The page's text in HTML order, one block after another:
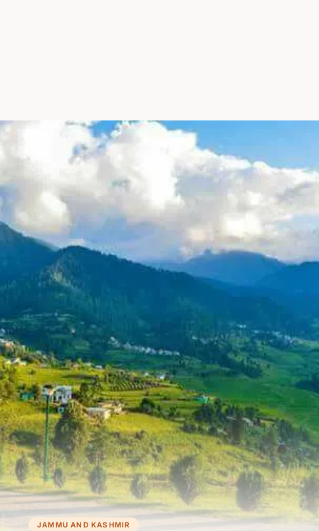
JAMMU AND KASHMIR